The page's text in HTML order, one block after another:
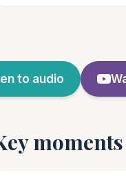
to audio
moments